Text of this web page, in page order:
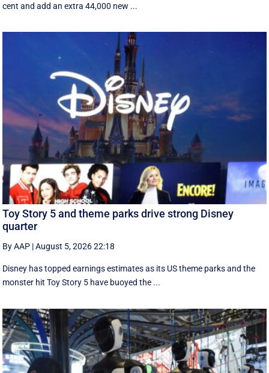
cent and add an extra 44,000 new ...
Toy Story 5 and theme parks drive strong Disney
quarter
By AAP |August 5, 2026 22:18
Disney has topped earnings estimates as its US theme parks and the
monster hit Toy Story 5 have buoyed the ...